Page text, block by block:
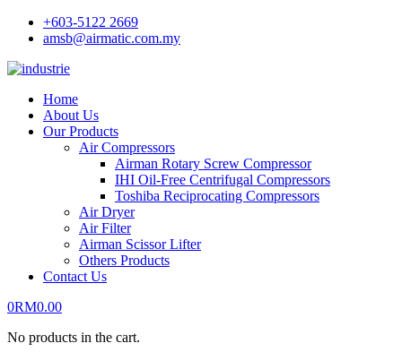
+603-5122 2669
amsb@airmatic.com.my
Home
About Us
Our Products
Air Compressors
Airman Rotary Screw Compressor
IHI Oil-Free Centrifugal Compressors
Toshiba Reciprocating Compressors
Air Dryer
Air Filter
Airman Scissor Lifter
Others Products
Contact Us
0RM0.00
No products in the cart.